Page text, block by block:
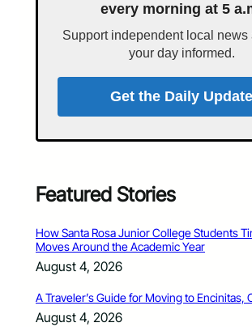
every morning at 5
Support independent local news
your day informed.
Get the Daily Update
Featured Stories
How Santa Rosa Junior College Students
Moves Around the Academic Year
August 4, 2026
A Traveler’s Guide for Moving to Encinitas,
August 4, 2026